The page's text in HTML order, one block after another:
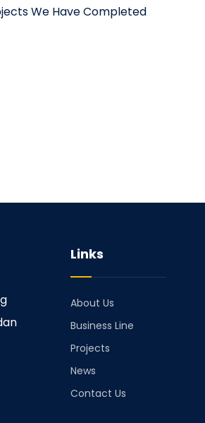
We Have Completed
Links
About Us
Business Line
Projects
News
Contact Us